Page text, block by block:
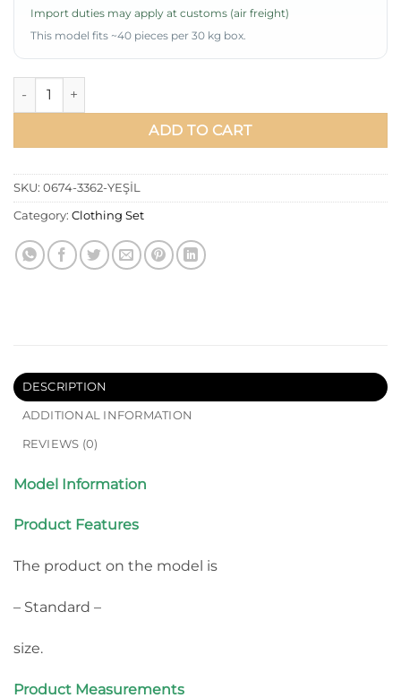
Import duties may apply at customs (air freight)
This model fits ~40 pieces per 30 kg box.
Loyşa Snap-Detail Hooded Two-Piece Set Green quantity
ADD TO CART
SKU: 0674-3362-YEŞİL
Category: Clothing Set
DESCRIPTION
ADDITIONAL INFORMATION
REVIEWS (0)
Model Information
Product Features
The product on the model is
– Standard –
size.
Product Measurements